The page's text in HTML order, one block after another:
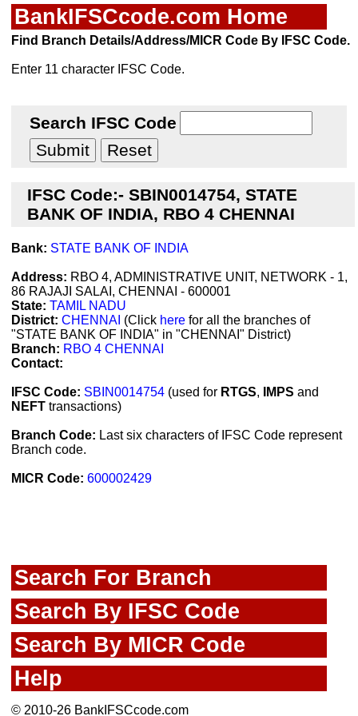
BankIFSCcode.com Home
Find Branch Details/Address/MICR Code By IFSC Code.
Enter 11 character IFSC Code.
Search IFSC Code
IFSC Code:- SBIN0014754, STATE
BANK OF INDIA, RBO 4 CHENNAI
Bank: STATE BANK OF INDIA
Address: RBO 4, ADMINISTRATIVE UNIT, NETWORK - 1,
86 RAJAJI SALAI, CHENNAI - 600001
State: TAMIL NADU
District: CHENNAI (Click here for all the branches of
"STATE BANK OF INDIA" in "CHENNAI" District)
Branch: RBO 4 CHENNAI
Contact:
IFSC Code: SBIN0014754 (used for RTGS, IMPS and
NEFT transactions)
Branch Code: Last six characters of IFSC Code represent
Branch code.
MICR Code: 600002429
Search For Branch
Search By IFSC Code
Search By MICR Code
Help
© 2010-26 BankIFSCcode.com